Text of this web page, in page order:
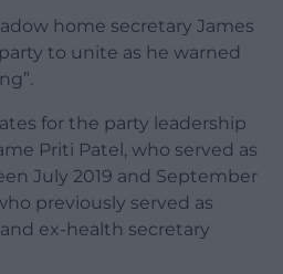
home secretary James
to unite as he warned
for the party leadership
Priti Patel, who served as
July 2019 and September
previously served as
ex-health secretary